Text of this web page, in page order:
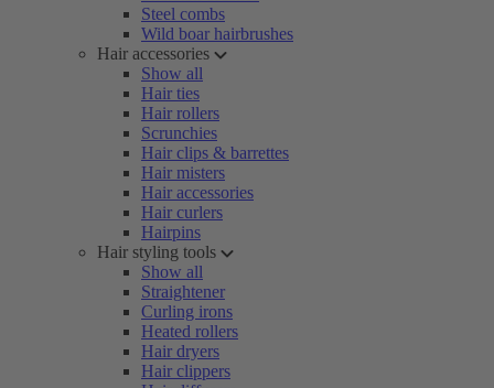
Steel combs
Wild boar hairbrushes
Hair accessories
Show all
Hair ties
Hair rollers
Scrunchies
Hair clips & barrettes
Hair misters
Hair accessories
Hair curlers
Hairpins
Hair styling tools
Show all
Straightener
Curling irons
Heated rollers
Hair dryers
Hair clippers